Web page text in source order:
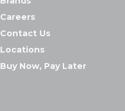
Careers
Contact Us
Locations
Buy Now, Pay Later